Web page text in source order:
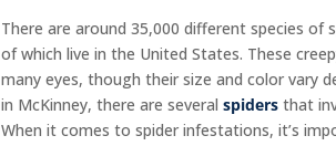
There are around 35,000 different species of
of which live in the United States. These
many eyes, though their size and color vary
in McKinney, there are several spidersthat
When it comes to spider infestations, it’s